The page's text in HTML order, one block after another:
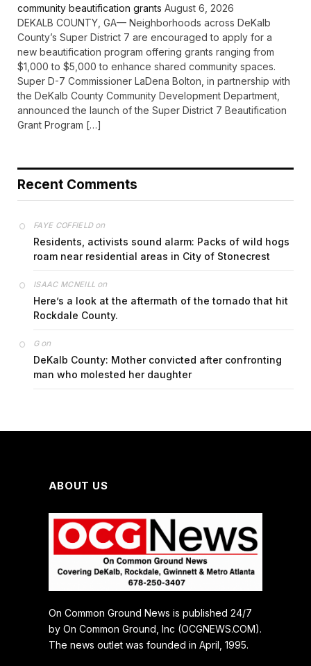
community beautification grants August 6, 2026
DEKALB COUNTY, GA— Neighborhoods across DeKalb
County’s Super District 7 are encouraged to apply for a
new beautification program offering grants ranging from
$1,000 to $5,000 to enhance shared community spaces.
Super D-7 Commissioner LaDena Bolton, in partnership with
the DeKalb County Community Development Department,
announced the launch of the Super District 7 Beautification
Grant Program […]
Recent Comments
FAYE COFFIELDon
Residents, activists sound alarm: Packs of wild hogs
roam near residential areas in City of Stonecrest
ISAAC MCNEILL on
Here’s a look at the aftermath of the tornado that hit
Rockdale County.
Gon
DeKalb County: Mother convicted after confronting
man who molested her daughter
ABOUT US
On Common Ground News is published 24/7
by On Common Ground, Inc (OCGNEWS.COM).
The news outlet was founded in April, 1995.